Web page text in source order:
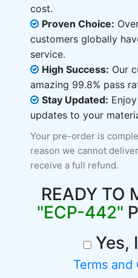
cost.
Proven Choice:
customers globally
service.
High Success: Our
amazing 99.8% pass
Stay Updated:
updates to your
Your pre-order is
reason we cannot
receive a full refund.
READY TO
"ECP-442"
Yes,
Terms